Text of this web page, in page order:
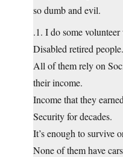
so dumb and evil.
.1. I do some
Disabled retired people.
All of them rely on
their income.
Income that they
Security for decades.
It’s enough to survive
None of them have